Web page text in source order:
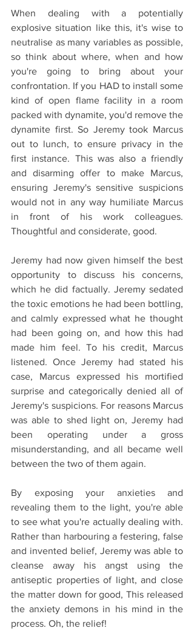
When dealing with a potentially
explosive situation like this, it's wise to
neutralise as many variables as possible,
so think about where, when and how
you're going to bring about your
confrontation. If you HAD to install some
kind of open flame facility in a room
packed with dynamite, you'd remove the
dynamite first. So Jeremy took Marcus
out to lunch, to ensure privacy in the
first instance. This was also a friendly
and disarming offer to make Marcus,
ensuring Jeremy's sensitive suspicions
would not in any way humiliate Marcus
in front of his work colleagues.
Thoughtful and considerate, good.
Jeremy had now given himself the best
opportunity to discuss his concerns,
which he did factually. Jeremy sedated
the toxic emotions he had been bottling,
and calmly expressed what he thought
had been going on, and how this had
made him feel. To his credit, Marcus
listened. Once Jeremy had stated his
case, Marcus expressed his mortified
surprise and categorically denied all of
Jeremy's suspicions. For reasons Marcus
was able to shed light on, Jeremy had
been operating under a gross
misunderstanding, and all became well
between the two of them again.
By exposing your anxieties and
revealing them to the light, you're able
to see what you're actually dealing with.
Rather than harbouring a festering, false
and invented belief, Jeremy was able to
cleanse away his angst using the
antiseptic properties of light, and close
the matter down for good, This released
the anxiety demons in his mind in the
process. Oh, the relief!